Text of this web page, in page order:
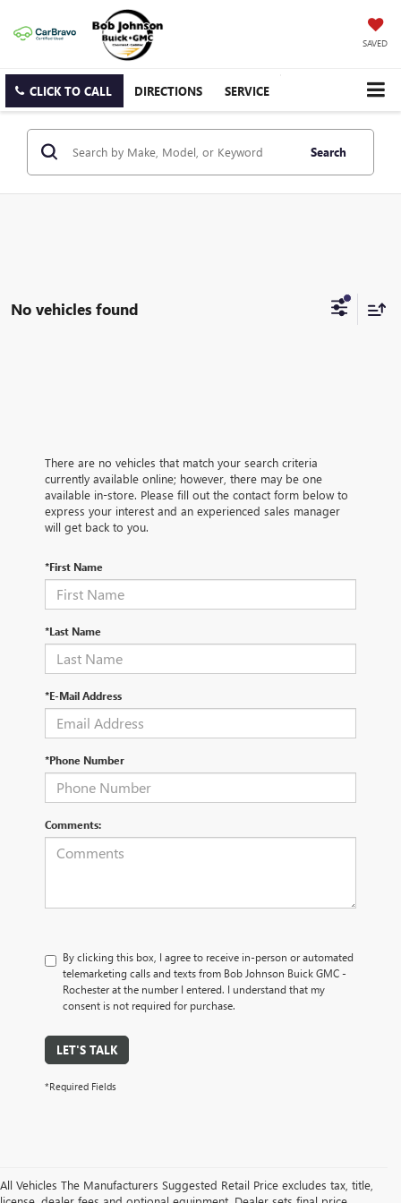
SAVED
CLICK TO CALL DIRECTIONS SERVICE
Search
No vehicles found
There are no vehicles that match your search criteria
currently available online; however, there may be one
available in-store. Please fill out the contact form below to
express your interest and an experienced sales manager
will get back to you.
*First Name
*Last Name
*E-Mail Address
*Phone Number
Comments:
By clicking this box, I agree to receive in-person or automated
telemarketing calls and texts from Bob Johnson Buick GMC -
Rochester at the number I entered. I understand that my
consent is not required for purchase.
LET'S TALK
*Required Fields
All Vehicles The Manufacturers Suggested Retail Price excludes tax, title,